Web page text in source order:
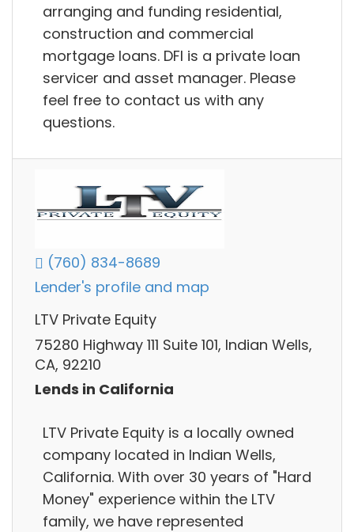
arranging and funding residential,
construction and commercial
mortgage loans. DFI is a private loan
servicer and asset manager. Please
feel free to contact us with any
questions.
(760) 834-8689
Lender's profile and map
LTV Private Equity
75280 Highway 111 Suite 101, Indian Wells,
CA, 92210
Lends in California
LTV Private Equity is a locally owned
company located in Indian Wells,
California. With over 30 years of "Hard
Money" experience within the LTV
family, we have represented